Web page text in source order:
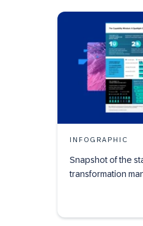
INFOGRAPHIC
Snapshot of the
transformation